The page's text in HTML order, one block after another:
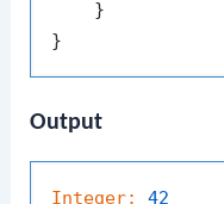
    }
Output
Integer:
42